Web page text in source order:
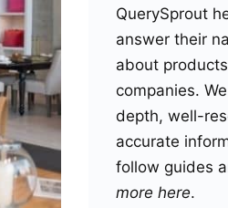
QuerySprout
answer their
about
companies.
depth, well-
accurate
follow guides
more here.